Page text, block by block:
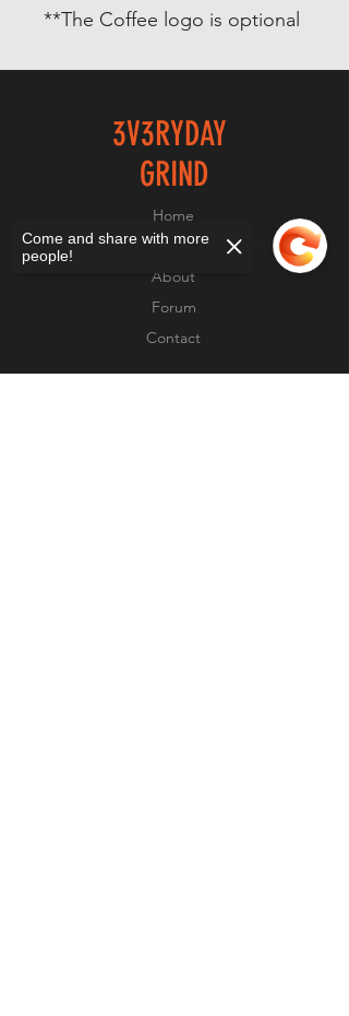
**The Coffee logo is optional
3V3RYDAY
GRIND
Home
Shop
About
Forum
Contact
Come and share with more
people!